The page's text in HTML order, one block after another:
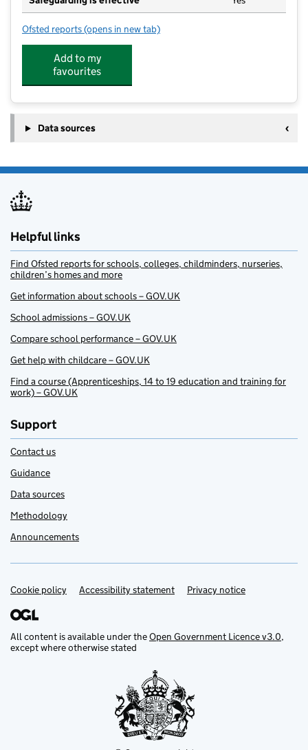
Ofsted reports for St John's Pre-School
(opens in new tab)
Add to my
favourites
Data sources
Helpful links
Find Ofsted reports for schools, colleges, childminders, nurseries,
children’s homes and more
Get information about schools – GOV.UK
School admissions – GOV.UK
Compare school performance – GOV.UK
Get help with childcare – GOV.UK
Find a course (Apprenticeships, 14 to 19 education and training for
work) – GOV.UK
Support
Contact us
Guidance
Data sources
Methodology
Announcements
Support links
Cookie policy Accessibility statement Privacy notice
All content is available under theOpen Government Licence v3.0,
except where otherwise stated